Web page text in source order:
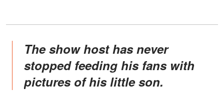
The show host has never
stopped feeding his fans with
pictures of his little son.